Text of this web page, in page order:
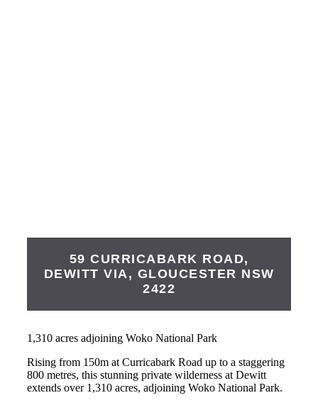
59 CURRICABARK ROAD,
DEWITT VIA, GLOUCESTER NSW
2422
1,310 acres adjoining Woko National Park
Rising from 150m at Curricabark Road up to a staggering
800 metres, this stunning private wilderness at Dewitt
extends over 1,310 acres, adjoining Woko National Park.